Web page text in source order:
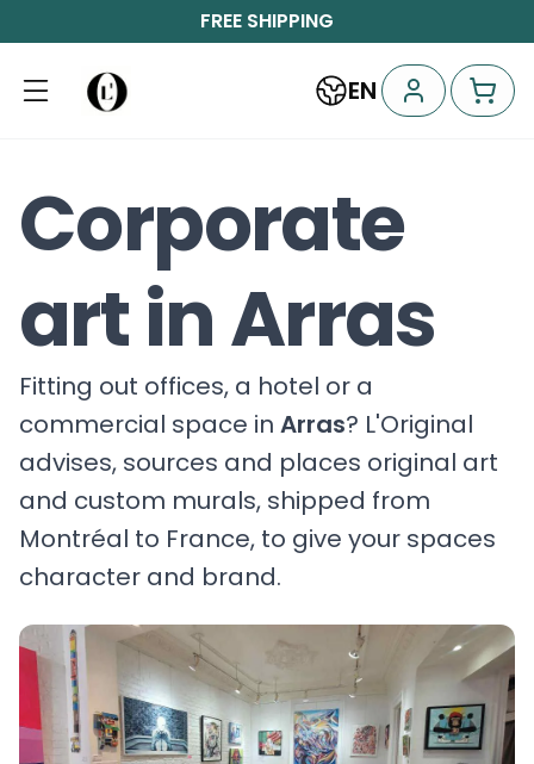
FREE SHIPPING
EN
Corporate
art in Arras
Fitting out offices, a hotel or a
commercial space in Arras? L'Original
advises, sources and places original art
and custom murals, shipped from
Montréal to France, to give your spaces
character and brand.